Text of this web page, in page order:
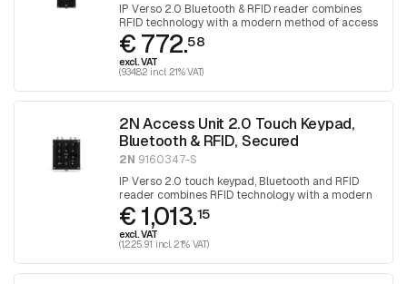
IP Verso 2.0 Bluetooth & RFID reader combines
RFID technology with a modern method of access
control via Bluetooth technology.
€ 772.58
excl. VAT
(934.82 incl. 21% VAT)
2N Access Unit 2.0 Touch Keypad,
Bluetooth & RFID, Secured
2N 9160347-S
IP Verso 2.0 touch keypad, Bluetooth and RFID
reader combines RFID technology with a modern
method of access control via Bluetooth
technology with a touch keypad for access
control
€ 1,013.15
excl. VAT
(1,225.91 incl. 21% VAT)